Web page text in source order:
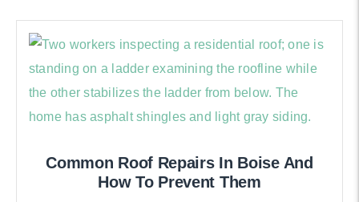
Common Roof Repairs In Boise And
How To Prevent Them